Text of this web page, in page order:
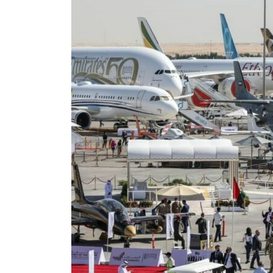
Aramco profit jumps as oil prices surge despite Hormuz disruption
UN warns Gaza remains unsafe for civilians
US says Iran Hormuz deal could come within days as oil prices tumble
UAE records solid first-quarter growth as non-oil sectors account for nearly 80% of
Dubai establishes media committee to unify official narrative
Alpha Dhabi profit jumps 48%
Projectile hits cargo vessel in Hormuz as Trump renews warning to Iran
Agthia profit, dividend jump
GCC lenders should reassess credit risks continuously
Emirates NBD to acquire retail banking business of HSBC Egypt